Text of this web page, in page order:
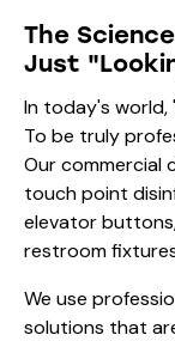
The
Just
In today's world,
To be truly
Our commercial
touch point
elevator
restroom
We use
solutions that